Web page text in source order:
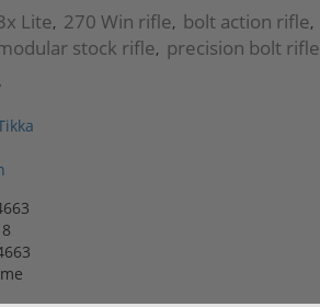
Lite, 270 Win rifle, bolt action rifle,
stock rifle, precision bolt rifle